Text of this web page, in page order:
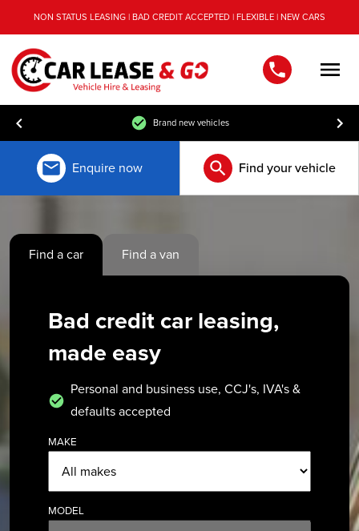
NON STATUS LEASING | BAD CREDIT ACCEPTED | FLEXIBLE | NEW CARS
Free UK mainland delivery
Enquire now Find your vehicle
Find a car Find a van
Bad credit car leasing,
made easy
Personal and business use, CCJ's, IVA's &
defaults accepted
MAKE
MODEL